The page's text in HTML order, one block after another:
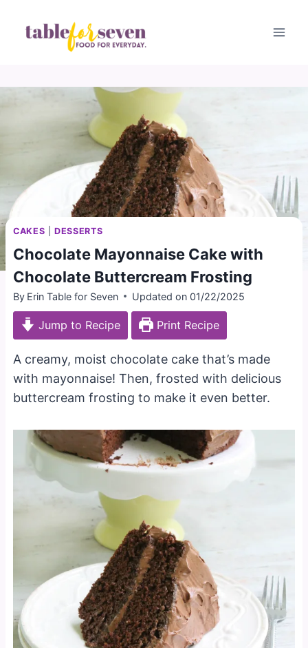
CAKES |DESSERTS
Chocolate Mayonnaise Cake with
Chocolate Buttercream Frosting
By Erin Table for Seven Updated on 01/22/2025
Jump to Recipe Print Recipe
A creamy, moist chocolate cake that’s made
with mayonnaise! Then, frosted with delicious
buttercream frosting to make it even better.